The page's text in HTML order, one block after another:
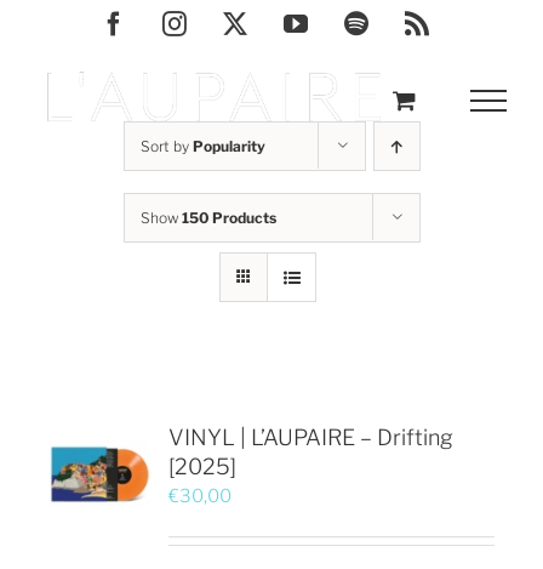
content
FacebookInstagram YouTubeSpotifyRss
Sort by Popularity
Show 150 Products
VINYL | L’AUPAIRE – Drifting
[2025]
€30,00